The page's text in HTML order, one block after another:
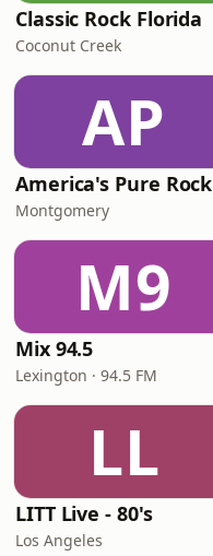
Classic Rock Florida
Coconut Creek
AP
America's Pure Rock
Montgomery
M9
Mix 94.5
Lexington · 94.5 FM
LL
LITT Live - 80's
Los Angeles